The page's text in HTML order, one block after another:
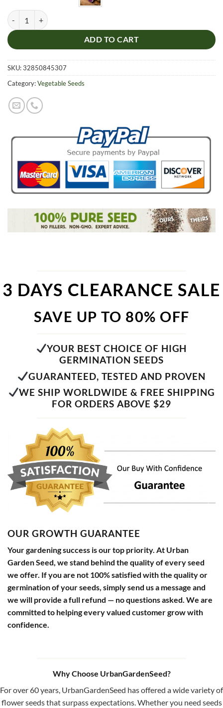
Purple Sweet Potato Seeds, 100pcs/pack quantity
ADD TO CART
SKU:32850845307
Category:Vegetable Seeds
3 DAYS CLEARANCE SALE
SAVE UP TO 80% OFF
YOUR BEST CHOICE OF HIGH
GERMINATION SEEDS
GUARANTEED, TESTED AND PROVEN
WE SHIP WORLDWIDE & FREE SHIPPING
FOR ORDERS ABOVE $29
OUR GROWTH GUARANTEE
Your gardening success is our top priority. At Urban
Garden Seed, we stand behind the quality of every seed
we offer. If you are not 100% satisfied with the quality or
germination of your seeds, simply send us a message and
we will provide a full refund — no questions asked. We are
committed to helping every valued customer grow with
confidence.
Why Choose UrbanGardenSeed?
For over 60 years, UrbanGardenSeed has offered a wide variety of
flower seeds that surpass expectations. Whether you need seeds